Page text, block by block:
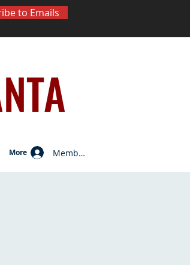
to Emails
More Member Log In